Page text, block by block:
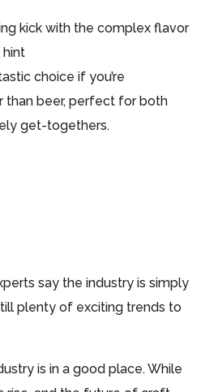
kick with the complex flavor
hint
choice if you’re
than beer, perfect for both
get-togethers.
say the industry is simply
plenty of exciting trends to
is in a good place. While